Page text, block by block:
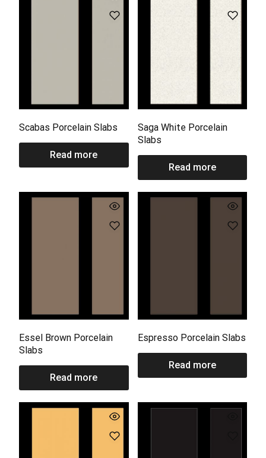
Scabas Porcelain Slabs
Read more
Saga White Porcelain
Slabs
Read more
Essel Brown Porcelain
Slabs
Read more
Espresso Porcelain Slabs
Read more